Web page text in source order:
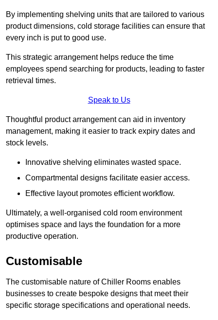
By implementing shelving units that are tailored to various
product dimensions, cold storage facilities can ensure that
every inch is put to good use.
This strategic arrangement helps reduce the time
employees spend searching for products, leading to faster
retrieval times.
Speak to Us
Thoughtful product arrangement can aid in inventory
management, making it easier to track expiry dates and
stock levels.
Innovative shelving eliminates wasted space.
Compartmental designs facilitate easier access.
Effective layout promotes efficient workflow.
Ultimately, a well-organised cold room environment
optimises space and lays the foundation for a more
productive operation.
Customisable
The customisable nature of Chiller Rooms enables
businesses to create bespoke designs that meet their
specific storage specifications and operational needs.